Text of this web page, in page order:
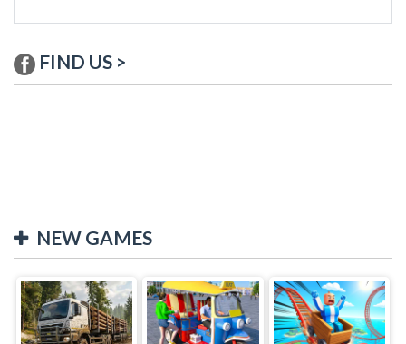
FIND US >
NEW GAMES